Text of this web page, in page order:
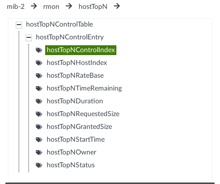
mib-2
rmon hostTopN
hostTopNControlTable
hostTopNControlEntry
hostTopNControlIndex
hostTopNHostIndex
hostTopNRateBase
hostTopNTimeRemaining
hostTopNDuration
hostTopNRequestedSize
hostTopNGrantedSize
hostTopNStartTime
hostTopNOwner
hostTopNStatus